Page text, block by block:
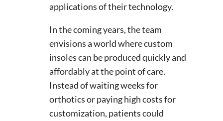
applications of their technology.
In the coming years, the team
envisions a world where custom
insoles can be produced quickly and
affordably at the point of care.
Instead of waiting weeks for
orthotics or paying high costs for
customization, patients could